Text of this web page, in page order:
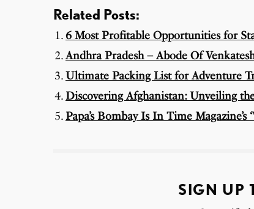
Related Posts:
6 Most Profitable Opportunities for
Andhra Pradesh – Abode Of
Ultimate Packing List for Adventure
Discovering Afghanistan: Unveiling
Papa’s Bombay Is In Time Magazine’s
SIGN UP